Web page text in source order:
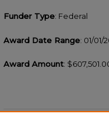
Funder Type: Federal
Award Date Range: 01/01/
Award Amount: